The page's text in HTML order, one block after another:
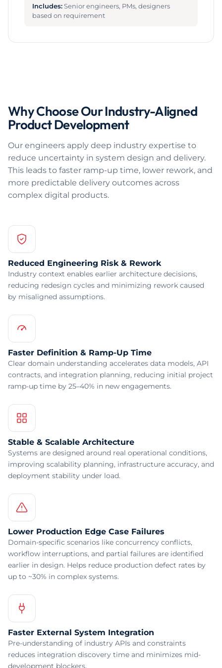
Includes: Senior engineers, PMs, designers
Why Choose Our Industry-Aligned
Product Development
Our engineers apply deep industry expertise to
reduce uncertainty in system design and delivery.
This leads to faster ramp-up time, lower rework, and
more predictable delivery outcomes across
Reduced Engineering Risk & Rework
Industry context enables earlier architecture decisions,
reducing redesign cycles and minimizing rework caused
Faster Definition & Ramp-Up Time
Clear domain understanding accelerates data models, API
contracts, and integration planning, reducing initial project
Stable & Scalable Architecture
Systems are designed around real operational conditions,
improving scalability planning, infrastructure accuracy, and
Lower Production Edge Case Failures
Domain-specific scenarios like concurrency conflicts,
workflow interruptions, and partial failures are identified
earlier in design. Helps reduce production defect rates by
Faster External System Integration
Pre-understanding of industry APIs and constraints
reduces integration discovery time and minimizes mid-